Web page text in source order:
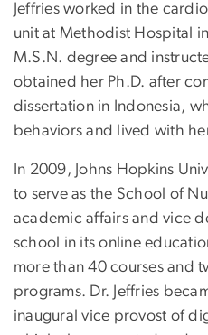
Jeffries worked in the
unit at Methodist Hospital
M.S.N. degree and
obtained her Ph.D. after
dissertation in Indonesia,
behaviors and lived with
In 2009, Johns Hopkins
to serve as the School of
academic affairs and vice
school in its online
more than 40 courses and
programs. Dr. Jeffries
inaugural vice provost of